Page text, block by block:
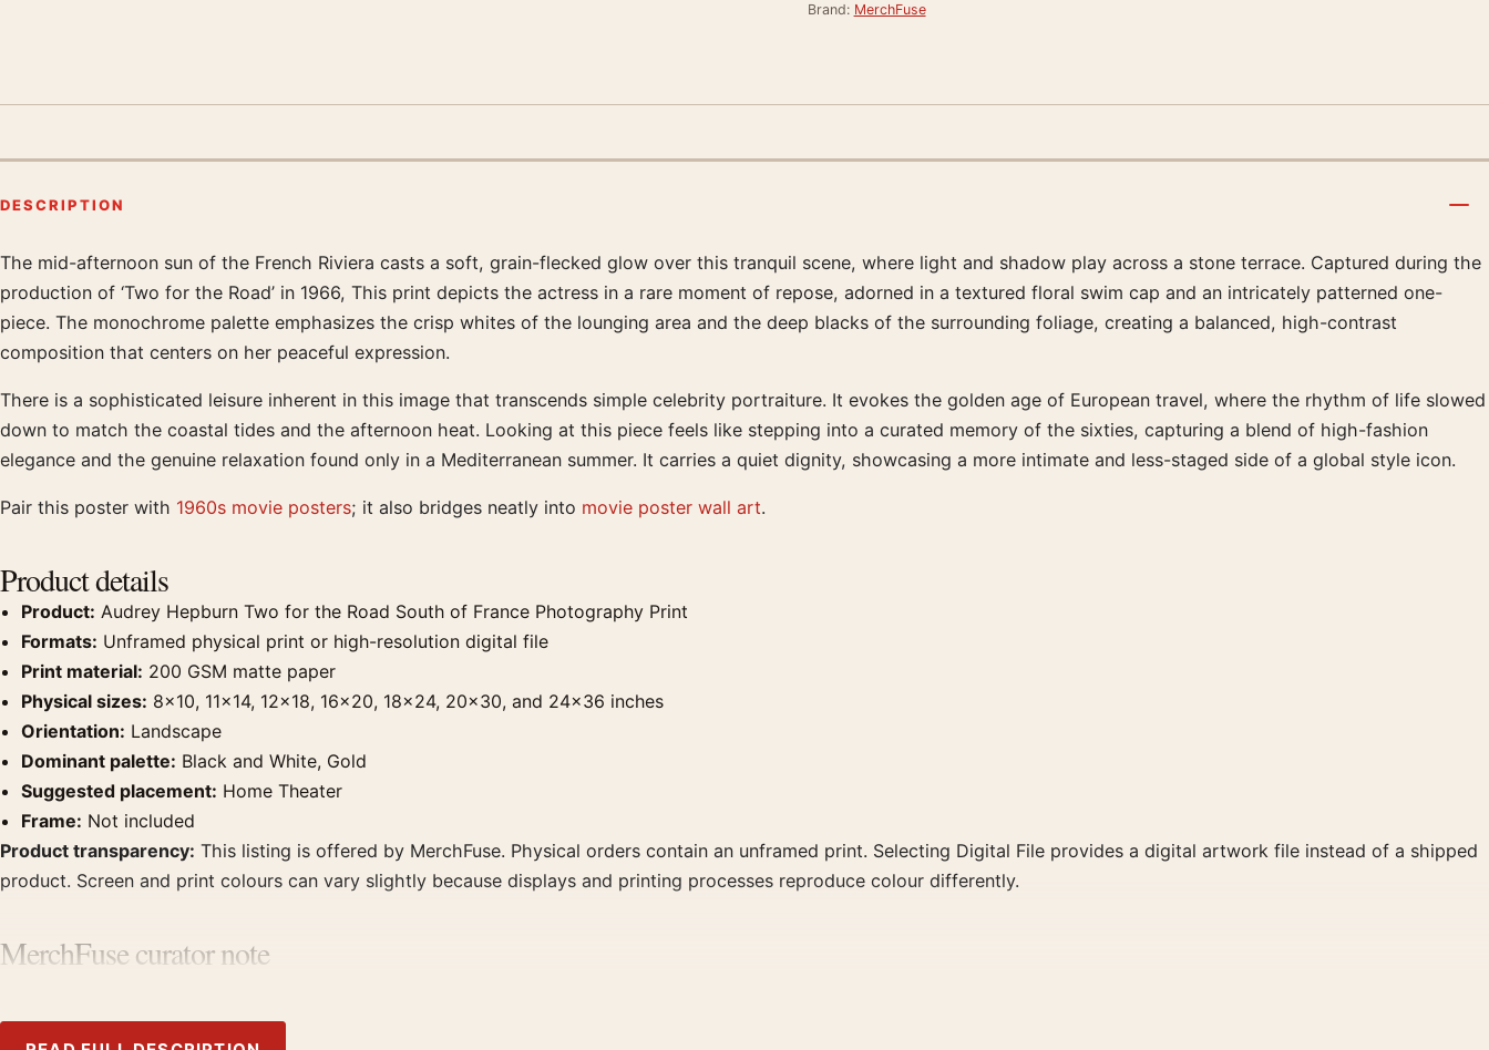
Brand: MerchFuse
DESCRIPTION
Product description
The mid-afternoon sun of the French Riviera casts a soft, grain-flecked glow over this tranquil scene, where light and shadow play across a stone terrace. Captured during the
production of ‘Two for the Road’ in 1966, This print depicts the actress in a rare moment of repose, adorned in a textured floral swim cap and an intricately patterned one-
piece. The monochrome palette emphasizes the crisp whites of the lounging area and the deep blacks of the surrounding foliage, creating a balanced, high-contrast
composition that centers on her peaceful expression.
There is a sophisticated leisure inherent in this image that transcends simple celebrity portraiture. It evokes the golden age of European travel, where the rhythm of life slowed
down to match the coastal tides and the afternoon heat. Looking at this piece feels like stepping into a curated memory of the sixties, capturing a blend of high-fashion
elegance and the genuine relaxation found only in a Mediterranean summer. It carries a quiet dignity, showcasing a more intimate and less-staged side of a global style icon.
Pair this poster with 1960s movie posters; it also bridges neatly into movie poster wall art.
Product details
Product: Audrey Hepburn Two for the Road South of France Photography Print
Formats: Unframed physical print or high-resolution digital file
Print material: 200 GSM matte paper
Physical sizes: 8×10, 11×14, 12×18, 16×20, 18×24, 20×30, and 24×36 inches
Orientation: Landscape
Dominant palette: Black and White, Gold
Suggested placement: Home Theater
Frame: Not included
Product transparency: This listing is offered by MerchFuse. Physical orders contain an unframed print. Selecting Digital File provides a digital artwork file instead of a shipped
product. Screen and print colours can vary slightly because displays and printing processes reproduce colour differently.
MerchFuse curator note